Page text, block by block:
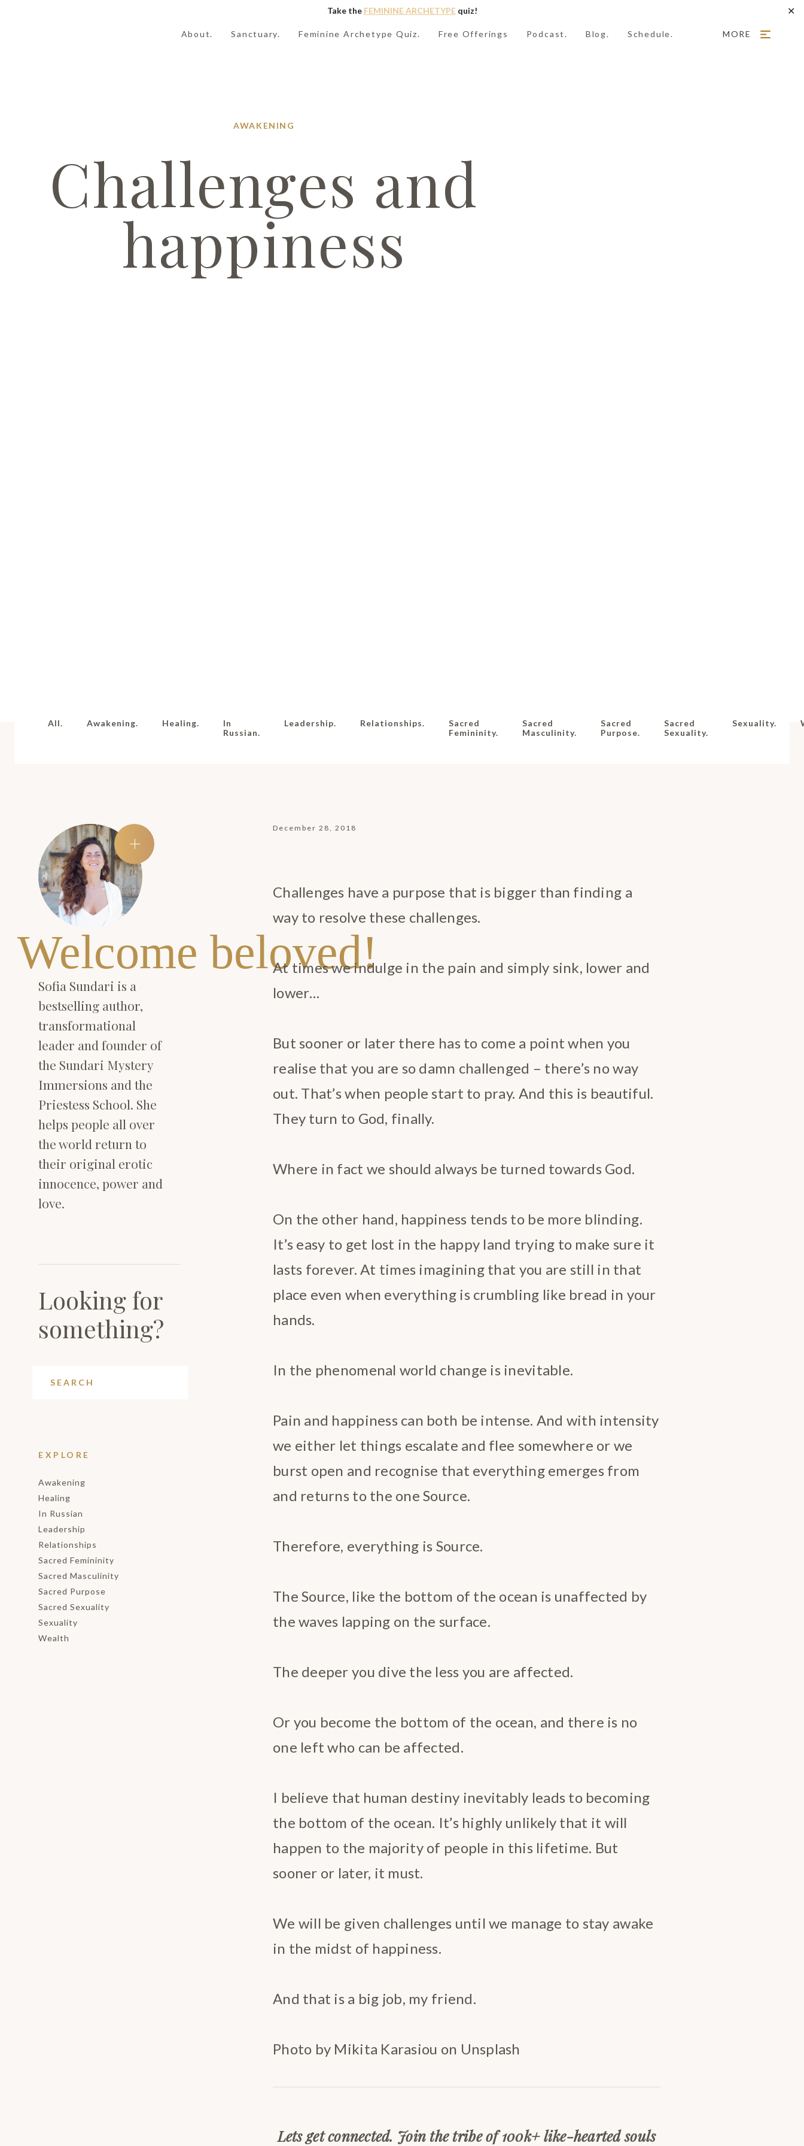
Take the FEMININE ARCHETYPEquiz! ✕
About. Sanctuary. Feminine Archetype Quiz. Free Offerings Podcast. Blog. Schedule. MORE
AWAKENING
Challenges and
happiness
All. Awakening. Healing.
In
Russian.
Leadership. Relationships.
Sacred
Femininity.
Sacred
Masculinity.
Sacred
Purpose.
Sacred
Sexuality.
Sexuality.
Welcome beloved!
Sofia Sundari is a
bestselling author,
transformational
leader and founder of
the Sundari Mystery
Immersions and the
Priestess School. She
helps people all over
the world return to
their original erotic
innocence, power and
love.
Looking for
something?
EXPLORE
Awakening
Healing
In Russian
Leadership
Relationships
Sacred Femininity
Sacred Masculinity
Sacred Purpose
Sacred Sexuality
Sexuality
Wealth
December 28, 2018
Challenges have a purpose that is bigger than finding a
way to resolve these challenges.
At times we indulge in the pain and simply sink, lower and
lower…
But sooner or later there has to come a point when you
realise that you are so damn challenged – there’s no way
out. That’s when people start to pray. And this is beautiful.
They turn to God, finally.
Where in fact we should always be turned towards God.
On the other hand, happiness tends to be more blinding.
It’s easy to get lost in the happy land trying to make sure it
lasts forever. At times imagining that you are still in that
place even when everything is crumbling like bread in your
hands.
In the phenomenal world change is inevitable.
Pain and happiness can both be intense. And with intensity
we either let things escalate and flee somewhere or we
burst open and recognise that everything emerges from
and returns to the one Source.
Therefore, everything is Source.
The Source, like the bottom of the ocean is unaffected by
the waves lapping on the surface.
The deeper you dive the less you are affected.
Or you become the bottom of the ocean, and there is no
one left who can be affected.
I believe that human destiny inevitably leads to becoming
the bottom of the ocean. It’s highly unlikely that it will
happen to the majority of people in this lifetime. But
sooner or later, it must.
We will be given challenges until we manage to stay awake
in the midst of happiness.
And that is a big job, my friend.
Photo by Mikita Karasiou on Unsplash
Lets get connected. Join the tribe of 100k+ like-hearted souls